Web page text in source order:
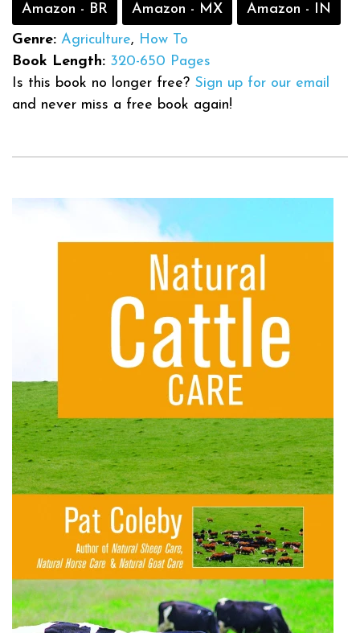
Amazon - BR Amazon - MX
Amazon - IN
Genre: Agriculture, How To
Book Length: 320-650 Pages
Is this book no longer free? Sign up for our email
and never miss a free book again!